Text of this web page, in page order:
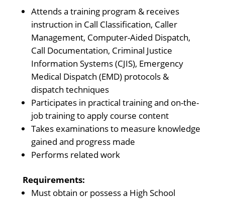
Attends a training program & receives
instruction in Call Classification, Caller
Management, Computer-Aided Dispatch,
Call Documentation, Criminal Justice
Information Systems (CJIS), Emergency
Medical Dispatch (EMD) protocols &
dispatch techniques
Participates in practical training and on-the-
job training to apply course content
Takes examinations to measure knowledge
gained and progress made
Performs related work
Requirements:
Must obtain or possess a High School